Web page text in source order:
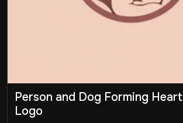
Person and Dog Forming Heart
Logo